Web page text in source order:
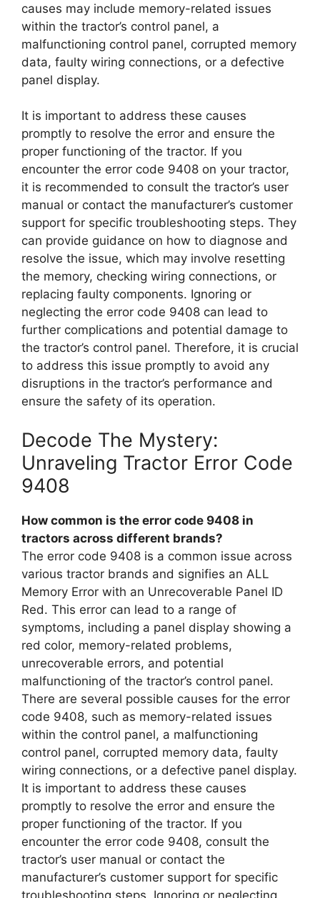
causes may include memory-related issues
within the tractor’s control panel, a
malfunctioning control panel, corrupted memory
data, faulty wiring connections, or a defective
panel display.
It is important to address these causes
promptly to resolve the error and ensure the
proper functioning of the tractor. If you
encounter the error code 9408 on your tractor,
it is recommended to consult the tractor’s user
manual or contact the manufacturer’s customer
support for specific troubleshooting steps. They
can provide guidance on how to diagnose and
resolve the issue, which may involve resetting
the memory, checking wiring connections, or
replacing faulty components. Ignoring or
neglecting the error code 9408 can lead to
further complications and potential damage to
the tractor’s control panel. Therefore, it is crucial
to address this issue promptly to avoid any
disruptions in the tractor’s performance and
ensure the safety of its operation.
Decode The Mystery:
Unraveling Tractor Error Code
9408
How common is the error code 9408 in
tractors across different brands?
The error code 9408 is a common issue across
various tractor brands and signifies an ALL
Memory Error with an Unrecoverable Panel ID
Red. This error can lead to a range of
symptoms, including a panel display showing a
red color, memory-related problems,
unrecoverable errors, and potential
malfunctioning of the tractor’s control panel.
There are several possible causes for the error
code 9408, such as memory-related issues
within the control panel, a malfunctioning
control panel, corrupted memory data, faulty
wiring connections, or a defective panel display.
It is important to address these causes
promptly to resolve the error and ensure the
proper functioning of the tractor. If you
encounter the error code 9408, consult the
tractor’s user manual or contact the
manufacturer’s customer support for specific
troubleshooting steps. Ignoring or neglecting